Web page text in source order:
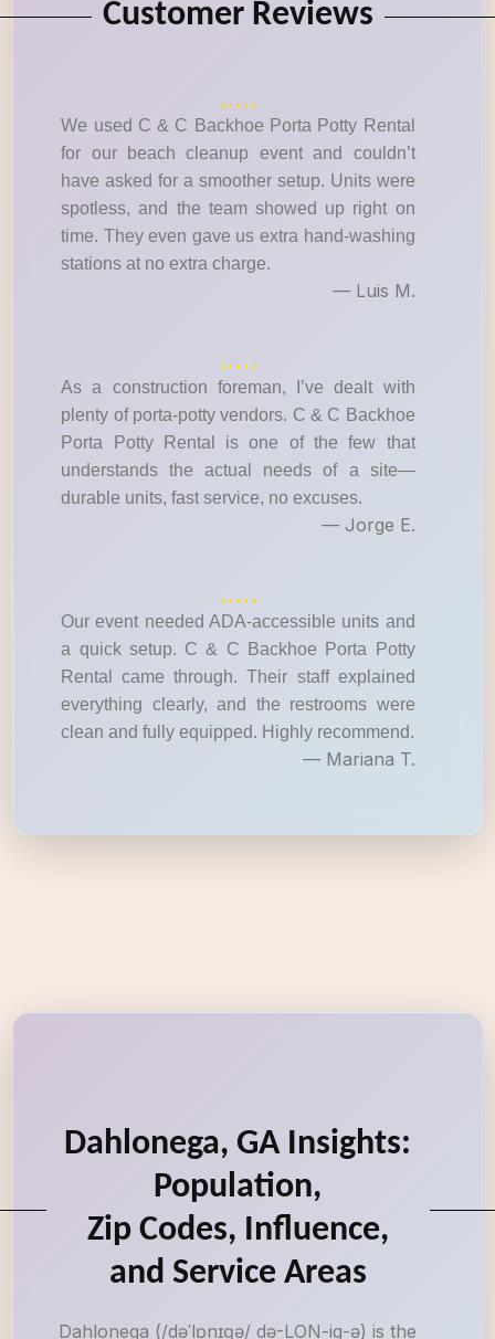
Customer Reviews
We used C & C Backhoe Porta Potty Rental
for our beach cleanup event and couldn’t
have asked for a smoother setup. Units were
spotless, and the team showed up right on
time. They even gave us extra hand-washing
stations at no extra charge.
— Luis M.
As a construction foreman, I’ve dealt with
plenty of porta-potty vendors. C & C Backhoe
Porta Potty Rental is one of the few that
understands the actual needs of a site—
durable units, fast service, no excuses.
— Jorge E.
Our event needed ADA-accessible units and
a quick setup. C & C Backhoe Porta Potty
Rental came through. Their staff explained
everything clearly, and the restrooms were
clean and fully equipped. Highly recommend.
— Mariana T.
Dahlonega, GA Insights:
Population,
Zip Codes, Influence,
and Service Areas
Dahlonega (/dəˈlɒnɪɡə/ də-LON-ig-ə) is the